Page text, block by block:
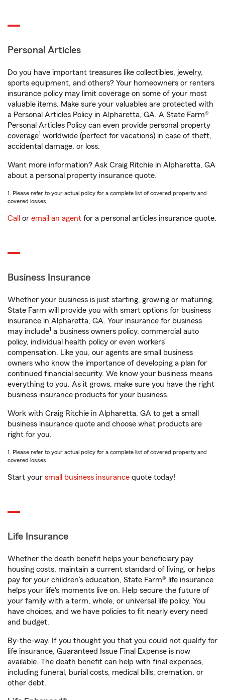
Personal Articles
Do you have important treasures like collectibles, jewelry,
sports equipment, and others? Your homeowners or renters
insurance policy may limit coverage on some of your most
valuable items. Make sure your valuables are protected with
a Personal Articles Policy in Alpharetta, GA. A State Farm®
Personal Articles Policy can even provide personal property
coverage1 worldwide (perfect for vacations) in case of theft,
accidental damage, or loss.
Want more information? Ask Craig Ritchie in Alpharetta, GA
about a personal property insurance quote.
1. Please refer to your actual policy for a complete list of covered property and
covered losses.
Call or email an agent for a personal articles insurance quote.
Business Insurance
Whether your business is just starting, growing or maturing,
State Farm will provide you with smart options for business
insurance in Alpharetta, GA. Your insurance for business
may include1 a business owners policy, commercial auto
policy, individual health policy or even workers’
compensation. Like you, our agents are small business
owners who know the importance of developing a plan for
continued financial security. We know your business means
everything to you. As it grows, make sure you have the right
business insurance products for your business.
Work with Craig Ritchie in Alpharetta, GA to get a small
business insurance quote and choose what products are
right for you.
1. Please refer to your actual policy for a complete list of covered property and
covered losses.
Start your small business insurance quote today!
Life Insurance
Whether the death benefit helps your beneficiary pay
housing costs, maintain a current standard of living, or helps
pay for your children’s education, State Farm® life insurance
helps your life's moments live on. Help secure the future of
your family with a term, whole, or universal life policy. You
have choices, and we have policies to fit nearly every need
and budget.
By-the-way. If you thought you that you could not qualify for
life insurance, Guaranteed Issue Final Expense is now
available. The death benefit can help with final expenses,
including funeral, burial costs, medical bills, cremation, or
other debt.